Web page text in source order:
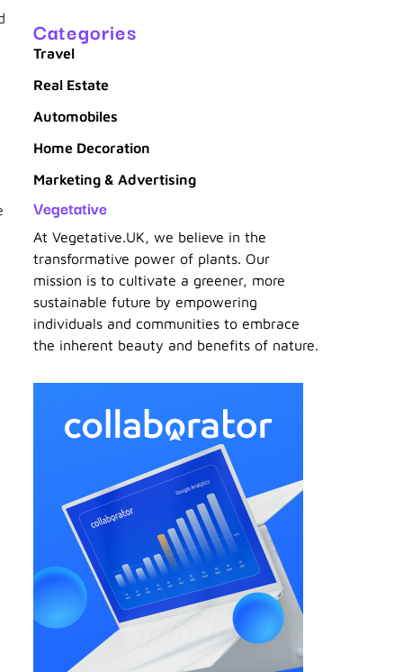
Categories
Travel
Real Estate
Automobiles
Home Decoration
Marketing & Advertising
Vegetative
At Vegetative.UK, we believe in the
transformative power of plants. Our
mission is to cultivate a greener, more
sustainable future by empowering
individuals and communities to embrace
the inherent beauty and benefits of nature.